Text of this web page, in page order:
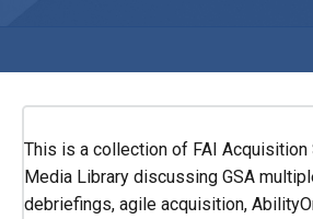
This is a collection of FAI Acquisition
Media Library discussing GSA
debriefings, agile acquisition,